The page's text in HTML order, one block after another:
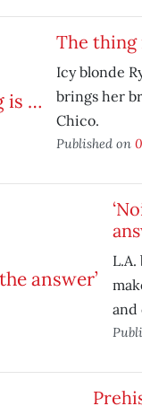
The thing
Icy blonde
brings her
Chico.
Published on
L.A.
and